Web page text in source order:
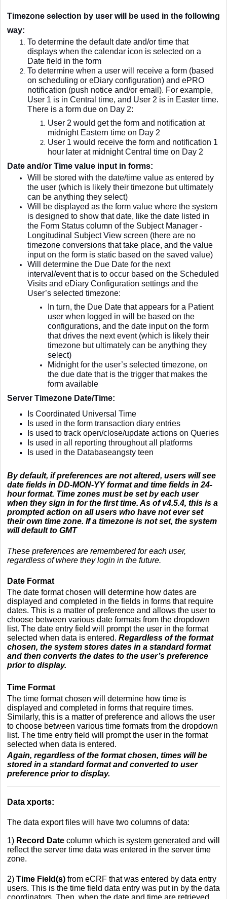
Timezone selection by user will be used in the following
way:
To determine the default date and/or time that
displays when the calendar icon is selected on a
Date field in the form
To determine when a user will receive a form (based
on scheduling or eDiary configuration) and ePRO
notification (push notice and/or email). For example,
User 1 is in Central time, and User 2 is in Easter time.
There is a form due on Day 2:
User 2 would get the form and notification at
midnight Eastern time on Day 2
User 1 would receive the form and notification 1
hour later at midnight Central time on Day 2
Date and/or Time value input in forms:
Will be stored with the date/time value as entered by
the user (which is likely their timezone but ultimately
can be anything they select)
Will be displayed as the form value where the system
is designed to show that date, like the date listed in
the Form Status column of the Subject Manager -
Longitudinal Subject View screen (there are no
timezone conversions that take place, and the value
input on the form is static based on the saved value)
Will determine the Due Date for the next
interval/event that is to occur based on the Scheduled
Visits and eDiary Configuration settings and the
User’s selected timezone:
In turn, the Due Date that appears for a Patient
user when logged in will be based on the
configurations, and the date input on the form
that drives the next event (which is likely their
timezone but ultimately can be anything they
select)
Midnight for the user’s selected timezone, on
the due date that is the trigger that makes the
form available
Server Timezone Date/Time:
Is Coordinated Universal Time
Is used in the form transaction diary entries
Is used to track open/close/update actions on Queries
Is used in all reporting throughout all platforms
Is used in the Databaseangsty teen
By default, if preferences are not altered, users will see
date fields in DD-MON-YY format and time fields in 24-
hour format. Time zones must be set by each user
when they sign in for the first time. As of v4.5.4, this is a
prompted action on all users who have not ever set
their own time zone. If a timezone is not set, the system
will default to GMT
These preferences are remembered for each user,
regardless of where they login in the future.
Date Format
The date format chosen will determine how dates are
displayed and completed in the fields in forms that require
dates. This is a matter of preference and allows the user to
choose between various date formats from the dropdown
list. The date entry field will prompt the user in the format
selected when data is entered. Regardless of the format
chosen, the system stores dates in a standard format
and then converts the dates to the user’s preference
prior to display.
Time Format
The time format chosen will determine how time is
displayed and completed in forms that require times.
Similarly, this is a matter of preference and allows the user
to choose between various time formats from the dropdown
list. The time entry field will prompt the user in the format
selected when data is entered.
Again, regardless of the format chosen, times will be
stored in a standard format and converted to user
preference prior to display.
Data xports:
The data export files will have two columns of data:
1) Record Date column which is system generated and will
reflect the server time data was entered in the server time
zone.
2) Time Field(s) from eCRF that was entered by data entry
users. This is the time field data entry was put in by the data
coordinators. Then, when the date and time are retrieved